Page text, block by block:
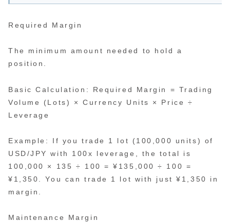
Required Margin
The minimum amount needed to hold a
position.
Basic Calculation: Required Margin = Trading
Volume (Lots) × Currency Units × Price ÷
Leverage
Example: If you trade 1 lot (100,000 units) of
USD/JPY with 100x leverage, the total is
100,000 × 135 ÷ 100 = ¥135,000 ÷ 100 =
¥1,350. You can trade 1 lot with just ¥1,350 in
margin.
Maintenance Margin